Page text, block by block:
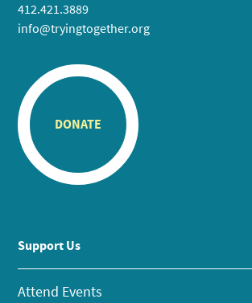
412.421.3889
info@tryingtogether.org
DONATE
Support Us
Attend Events